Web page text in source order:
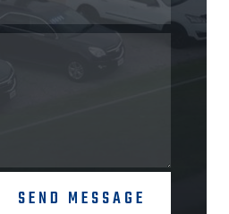
SEND MESSAGE